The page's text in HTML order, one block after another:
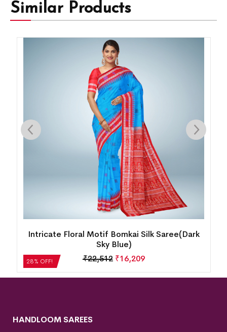
Similar Products
28% OFF!
New Modern Design Temple Border Motif
Bomkai Silk Saree(Martinique)
₹18,816 ₹13,548
HANDLOOM SAREES